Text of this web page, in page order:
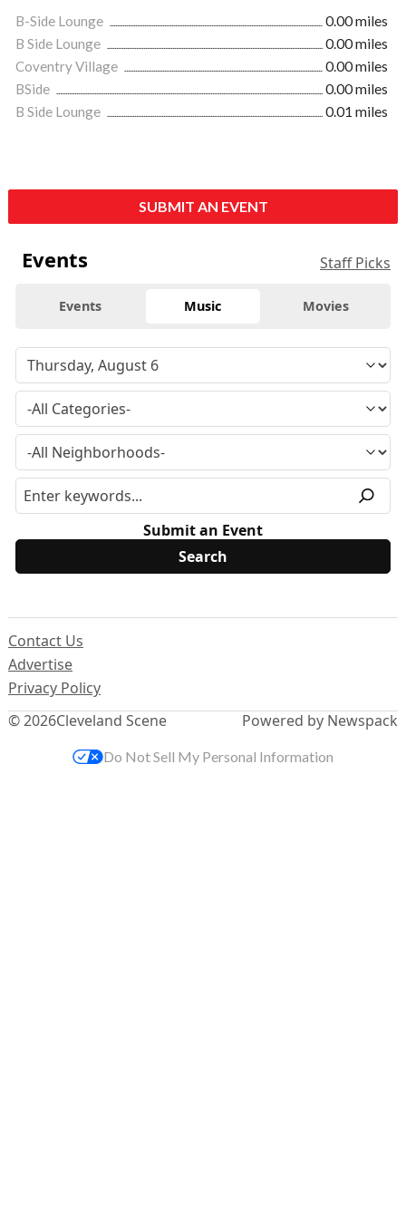
B-Side Lounge
0.00 miles
B Side Lounge
0.00 miles
Coventry Village
0.00 miles
BSide
0.00 miles
B Side Lounge
0.01 miles
SUBMIT AN EVENT
Events Staff Picks
Events Music Movies
Submit an Event
© 2026Cleveland Scene
Contact Us
Advertise
Privacy Policy
Powered by Newspack
Do Not Sell My Personal Information